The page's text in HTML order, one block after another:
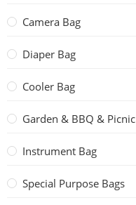
Camera Bag
Diaper Bag
Cooler Bag
Garden & BBQ & Picnic
Instrument Bag
Special Purpose Bags